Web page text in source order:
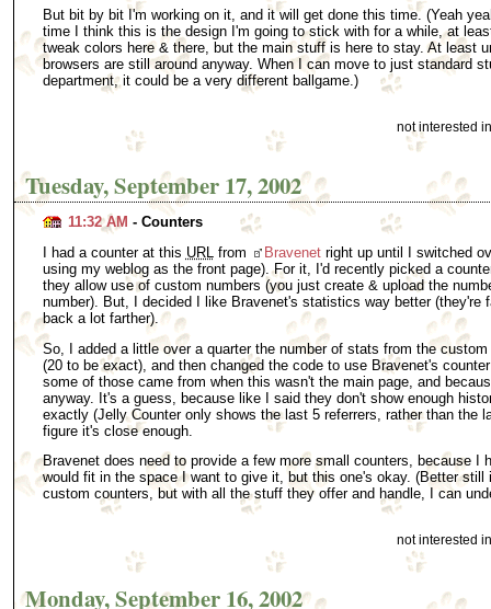
But bit by bit I'm working on it, and it will get done this time. (Yeah
time I think this is the design I'm going to stick with for a while, at
tweak colors here & there, but the main stuff is here to stay. At least
browsers are still around anyway. When I can move to just standard
department, it could be a very different ballgame.)
not interested
Tuesday, September 17, 2002
11:32 AM - Counters
I had a counter at this URL from Bravenetright up until I switched
using my weblog as the front page). For it, I'd recently picked a
they allow use of custom numbers (you just create & upload the
number). But, I decided I like Bravenet's statistics way better (they're
back a lot farther).
So, I added a little over a quarter the number of stats from the
(20 to be exact), and then changed the code to use Bravenet's
some of those came from when this wasn't the main page, and
anyway. It's a guess, because like I said they don't show enough
exactly (Jelly Counter only shows the last 5 referrers, rather than the
figure it's close enough.
Bravenet does need to provide a few more small counters, because I
would fit in the space I want to give it, but this one's okay. (Better still
custom counters, but with all the stuff they offer and handle, I can
not interested
Monday, September 16, 2002